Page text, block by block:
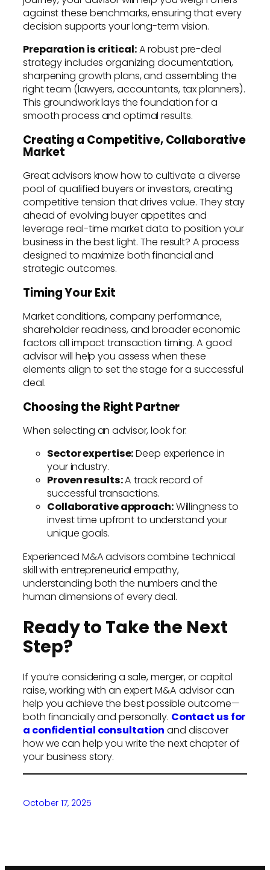
against these benchmarks, ensuring that every
decision supports your long-term vision.
Preparation is critical:A robust pre-deal
strategy includes organizing documentation,
sharpening growth plans, and assembling the
right team (lawyers, accountants, tax planners).
This groundwork lays the foundation for a
smooth process and optimal results.
Creating a Competitive, Collaborative
Market
Great advisors know how to cultivate a diverse
pool of qualified buyers or investors, creating
competitive tension that drives value. They stay
ahead of evolving buyer appetites and
leverage real-time market data to position your
business in the best light. The result? A process
designed to maximize both financial and
strategic outcomes.
Timing Your Exit
Market conditions, company performance,
shareholder readiness, and broader economic
factors all impact transaction timing. A good
advisor will help you assess when these
elements align to set the stage for a successful
deal.
Choosing the Right Partner
When selecting an advisor, look for:
Sector expertise:Deep experience in
your industry.
Proven results:A track record of
successful transactions.
Collaborative approach:Willingness to
invest time upfront to understand your
unique goals.
Experienced M&A advisors combine technical
skill with entrepreneurial empathy,
understanding both the numbers and the
human dimensions of every deal.
Ready to Take the Next
Step?
If you’re considering a sale, merger, or capital
raise, working with an expert M&A advisor can
help you achieve the best possible outcome—
both financially and personally. Contact us for
a confidential consultation and discover
how we can help you write the next chapter of
your business story.
October 17, 2025